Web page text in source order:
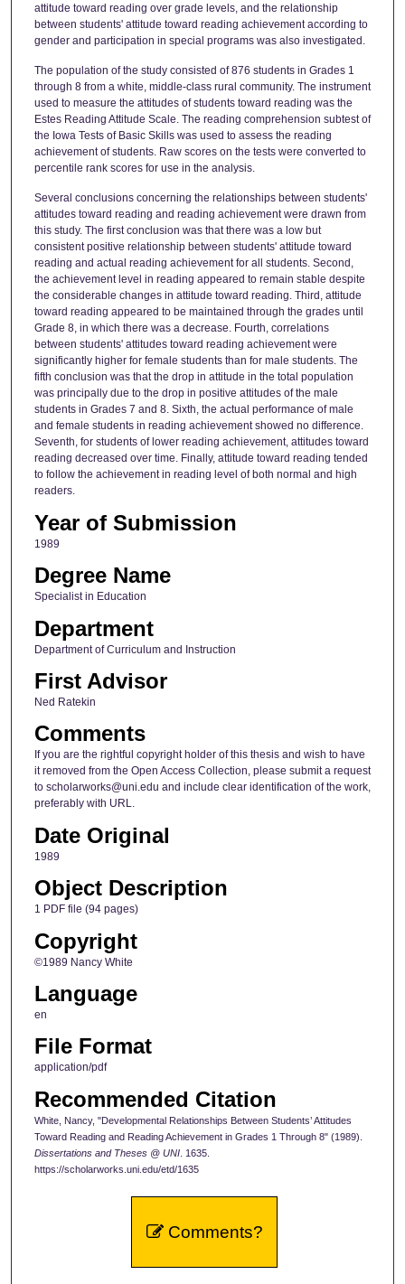
attitude toward reading over grade levels, and the relationship
between students' attitude toward reading achievement according to
gender and participation in special programs was also investigated.
The population of the study consisted of 876 students in Grades 1
through 8 from a white, middle-class rural community. The instrument
used to measure the attitudes of students toward reading was the
Estes Reading Attitude Scale. The reading comprehension subtest of
the Iowa Tests of Basic Skills was used to assess the reading
achievement of students. Raw scores on the tests were converted to
percentile rank scores for use in the analysis.
Several conclusions concerning the relationships between students'
attitudes toward reading and reading achievement were drawn from
this study. The first conclusion was that there was a low but
consistent positive relationship between students' attitude toward
reading and actual reading achievement for all students. Second,
the achievement level in reading appeared to remain stable despite
the considerable changes in attitude toward reading. Third, attitude
toward reading appeared to be maintained through the grades until
Grade 8, in which there was a decrease. Fourth, correlations
between students' attitudes toward reading achievement were
significantly higher for female students than for male students. The
fifth conclusion was that the drop in attitude in the total population
was principally due to the drop in positive attitudes of the male
students in Grades 7 and 8. Sixth, the actual performance of male
and female students in reading achievement showed no difference.
Seventh, for students of lower reading achievement, attitudes toward
reading decreased over time. Finally, attitude toward reading tended
to follow the achievement in reading level of both normal and high
readers.
Year of Submission
1989
Degree Name
Specialist in Education
Department
Department of Curriculum and Instruction
First Advisor
Ned Ratekin
Comments
If you are the rightful copyright holder of this thesis and wish to have
it removed from the Open Access Collection, please submit a request
to scholarworks@uni.edu and include clear identification of the work,
preferably with URL.
Date Original
1989
Object Description
1 PDF file (94 pages)
Copyright
©1989 Nancy White
Language
en
File Format
application/pdf
Recommended Citation
White, Nancy, "Developmental Relationships Between Students’ Attitudes
Toward Reading and Reading Achievement in Grades 1 Through 8" (1989).
Dissertations and Theses @ UNI. 1635.
https://scholarworks.uni.edu/etd/1635
Comments?